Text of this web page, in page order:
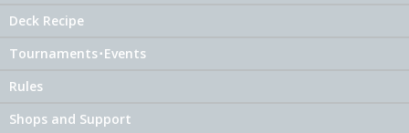
Deck Recipe
Tournaments･Events
Rules
Shops and Support